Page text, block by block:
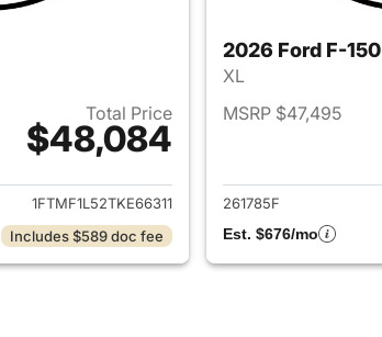
Total Price
$48,084
View details for 2026 Ford F-150
1FTMF1L52TKE66311
Includes $589 doc fee
2026 Ford F-150
XL
MSRP $47,495
261785F
Est. $676/mo